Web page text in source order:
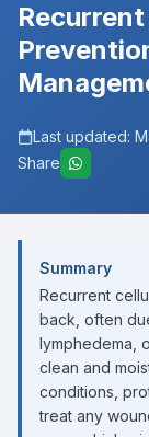
Last updated:
Share
Summary
Recurrent
back, often
lymphedema,
clean and
conditions,
treat any